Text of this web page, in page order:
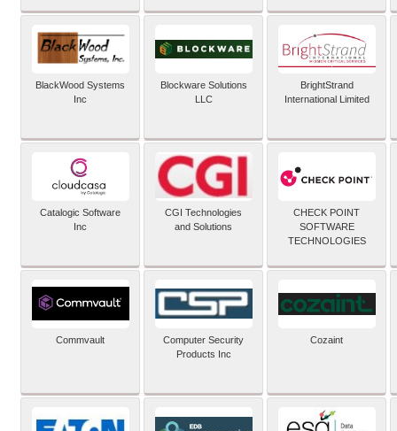
BlackWood Systems
Inc
Blockware Solutions
LLC
BrightStrand
International Limited
Catalogic Software
Inc
CGI Technologies
and Solutions
CHECK POINT
SOFTWARE
TECHNOLOGIES
Commvault
Computer Security
Products Inc
Cozaint